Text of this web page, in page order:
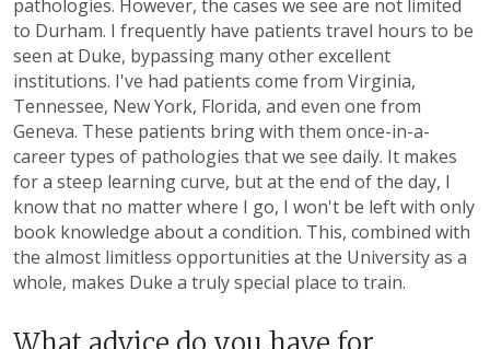
pathologies. However, the cases we see are not limited
to Durham. I frequently have patients travel hours to be
seen at Duke, bypassing many other excellent
institutions. I've had patients come from Virginia,
Tennessee, New York, Florida, and even one from
Geneva. These patients bring with them once-in-a-
career types of pathologies that we see daily. It makes
for a steep learning curve, but at the end of the day, I
know that no matter where I go, I won't be left with only
book knowledge about a condition. This, combined with
the almost limitless opportunities at the University as a
whole, makes Duke a truly special place to train.